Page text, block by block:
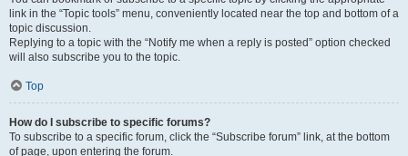
link in the “Topic tools” menu, conveniently located near the top and bottom of a
topic discussion.
Replying to a topic with the “Notify me when a reply is posted” option checked
will also subscribe you to the topic.
Top
How do I subscribe to specific forums?
To subscribe to a specific forum, click the “Subscribe forum” link, at the bottom
of page, upon entering the forum.